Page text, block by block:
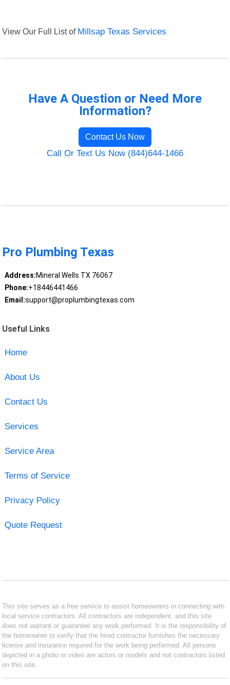
View Our Full List of Millsap Texas Services
Have A Question or Need More
Information?
Contact Us Now
Call Or Text Us Now (844)644-1466
Pro Plumbing Texas
Address:Mineral Wells TX 76067
Phone:+18446441466
Email:support@proplumbingtexas.com
Useful Links
Home
About Us
Contact Us
Services
Service Area
Terms of Service
Privacy Policy
Quote Request
This site serves as a free service to assist homeowners in connecting with
local service contractors. All contractors are independent, and this site
does not warrant or guarantee any work performed. It is the responsibility of
the homeowner to verify that the hired contractor furnishes the necessary
license and insurance required for the work being performed. All persons
depicted in a photo or video are actors or models and not contractors listed
on this site.